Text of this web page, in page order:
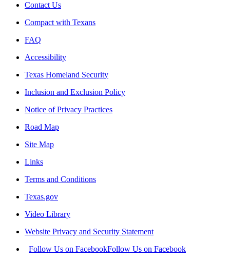
Contact Us
Compact with Texans
FAQ
Accessibility
Texas Homeland Security
Inclusion and Exclusion Policy
Notice of Privacy Practices
Road Map
Site Map
Links
Terms and Conditions
Texas.gov
Video Library
Website Privacy and Security Statement
Follow Us on FacebookFollow Us on Facebook